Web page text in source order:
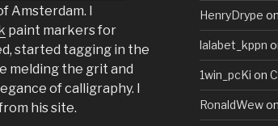
Amsterdam. I
paint markers for
started tagging in the
melding the grit and
of calligraphy. I
his site.
HenryDrype
lalabet_kppn
1win_pcKi on
RonaldWew